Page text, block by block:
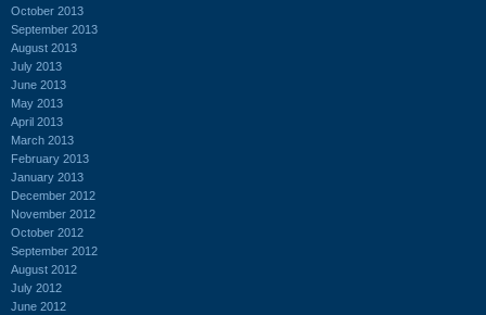
October 2013
September 2013
August 2013
July 2013
June 2013
May 2013
April 2013
March 2013
February 2013
January 2013
December 2012
November 2012
October 2012
September 2012
August 2012
July 2012
June 2012